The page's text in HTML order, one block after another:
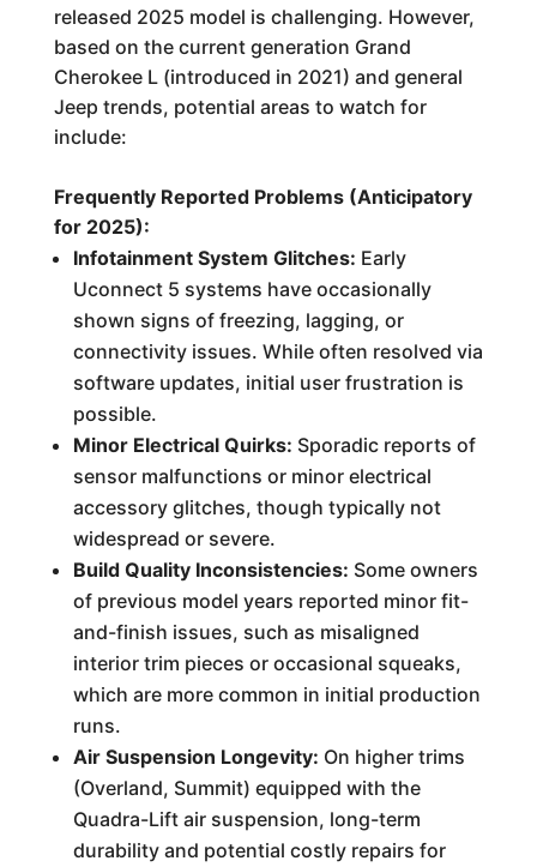
released 2025 model is challenging. However,
based on the current generation Grand
Cherokee L (introduced in 2021) and general
Jeep trends, potential areas to watch for
include:
Frequently Reported Problems (Anticipatory
for 2025):
Infotainment System Glitches: Early
Uconnect 5 systems have occasionally
shown signs of freezing, lagging, or
connectivity issues. While often resolved via
software updates, initial user frustration is
possible.
Minor Electrical Quirks: Sporadic reports of
sensor malfunctions or minor electrical
accessory glitches, though typically not
widespread or severe.
Build Quality Inconsistencies: Some owners
of previous model years reported minor fit-
and-finish issues, such as misaligned
interior trim pieces or occasional squeaks,
which are more common in initial production
runs.
Air Suspension Longevity: On higher trims
(Overland, Summit) equipped with the
Quadra-Lift air suspension, long-term
durability and potential costly repairs for